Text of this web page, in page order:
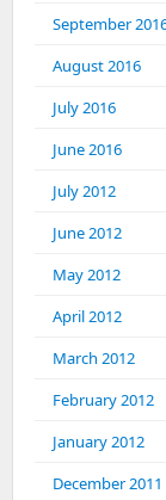
September
August 2016
July 2016
June 2016
July 2012
June 2012
May 2012
April 2012
March 2012
February 2012
January 2012
December 2011